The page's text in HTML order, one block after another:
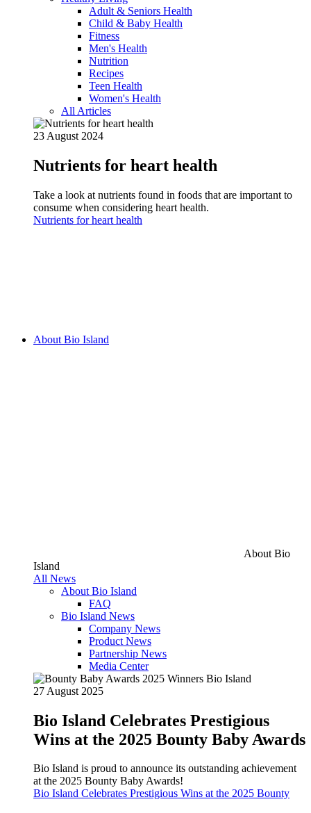
Adult & Seniors Health
Child & Baby Health
Fitness
Men's Health
Nutrition
Recipes
Teen Health
Women's Health
All Articles
23 August 2024
Nutrients for heart health
Take a look at nutrients found in foods that are important to
consume when considering heart health.
Nutrients for heart health
About Bio Island
About Bio
Island
All News
About Bio Island
FAQ
Bio Island News
Company News
Product News
Partnership News
Media Center
27 August 2025
Bio Island Celebrates Prestigious
Wins at the 2025 Bounty Baby Awards
Bio Island is proud to announce its outstanding achievement
at the 2025 Bounty Baby Awards!
Bio Island Celebrates Prestigious Wins at the 2025 Bounty